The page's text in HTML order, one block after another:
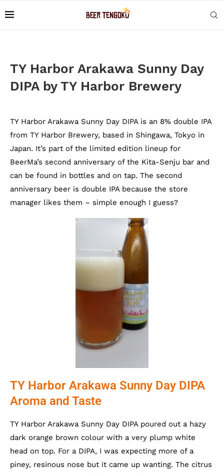
TY Harbor Arakawa Sunny Day
DIPA by TY Harbor Brewery
TY Harbor Arakawa Sunny Day DIPA is an 8% double IPA
from TY Harbor Brewery, based in Shingawa, Tokyo in
Japan. It’s part of the limited edition lineup for
BeerMa’s second anniversary of the Kita-Senju bar and
can be found in bottles and on tap. The second
anniversary beer is double IPA because the store
manager likes them – simple enough I guess?
TY Harbor Arakawa Sunny Day DIPA
Aroma and Taste
TY Harbor Arakawa Sunny Day DIPA poured out a hazy
dark orange brown colour with a very plump white
head on top. For a DIPA, I was expecting more of a
piney, resinous nose but it came up wanting. The citrus